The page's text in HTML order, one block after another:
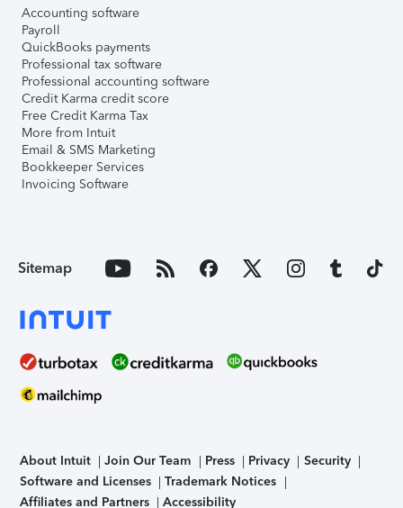
Accounting software
Payroll
QuickBooks payments
Professional tax software
Professional accounting software
Credit Karma credit score
Free Credit Karma Tax
More from Intuit
Email & SMS Marketing
Bookkeeper Services
Invoicing Software
Sitemap
About Intuit Join Our Team Press Privacy
Security
Software and Licenses
Trademark Notices
Affiliates and Partners
Accessibility